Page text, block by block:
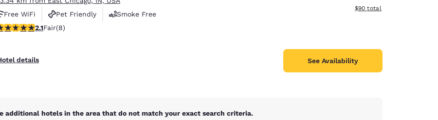
Free WiFi
Pet Friendly
Smoke Free
stars rating. Fair. 8 reviews
2.1Fair(8)
details
View estimated total details
$90 total
See Availability
additional hotels in the area that do not match your exact search criteria.